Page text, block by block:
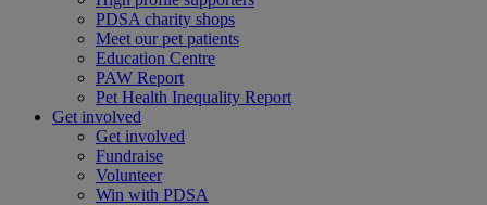
PDSA charity shops
Meet our pet patients
Education Centre
PAW Report
Pet Health Inequality Report
Get involved
Get involved
Fundraise
Volunteer
Win with PDSA